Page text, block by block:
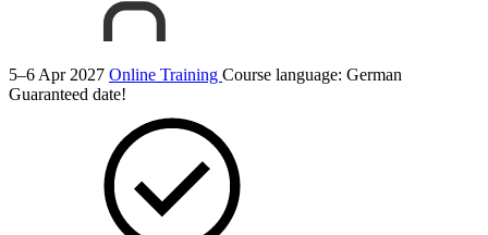
5–6 Apr 2027 Online Training Course language: German
Guaranteed date!